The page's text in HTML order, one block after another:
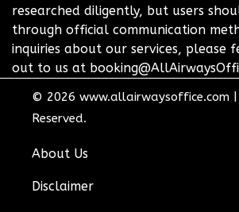
researched diligently, but users
through official communication
inquiries about our services, please
out to us at
© 2026 www.allairwaysoffice.com
Reserved.
About Us
Disclaimer